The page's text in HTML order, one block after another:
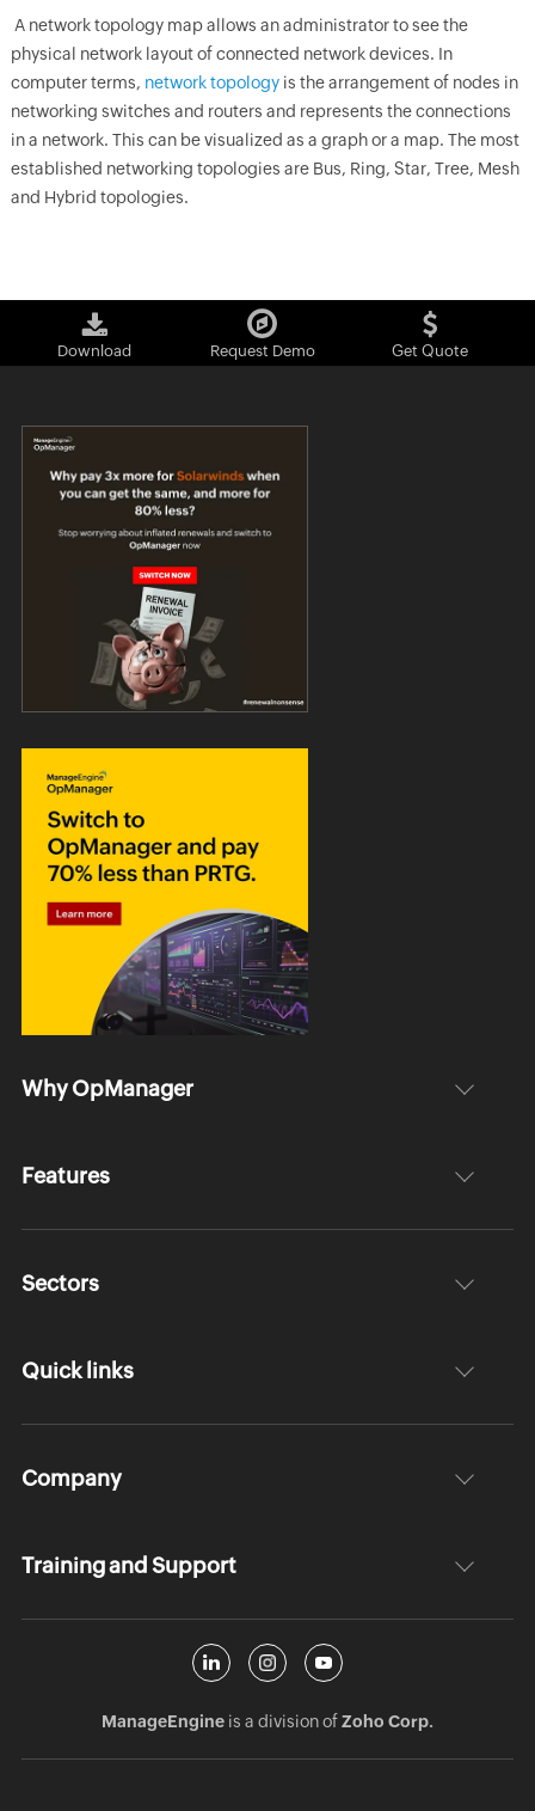
A network topology map allows an administrator to see the
physical network layout of connected network devices. In
computer terms, network topologyis the arrangement of nodes in
networking switches and routers and represents the connections
in a network. This can be visualized as a graph or a map. The most
established networking topologies are Bus, Ring, Star, Tree, Mesh
and Hybrid topologies.
Download Request Demo Get Quote
Why OpManager
Features
Sectors
Quick links
Company
Training and Support
ManageEngineis a division ofZoho Corp.